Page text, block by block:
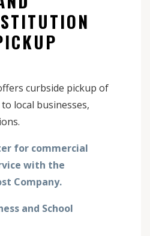
curbside pickup of
local businesses,
for commercial
with the
Company.
and School